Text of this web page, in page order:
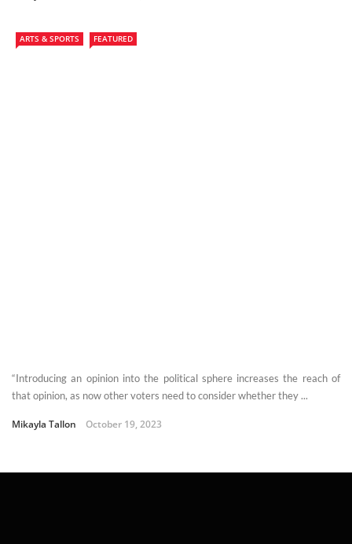
ARTS & SPORTS FEATURED
“Introducing an opinion into the political sphere increases the reach of
that opinion, as now other voters need to consider whether they ...
Mikayla Tallon October 19, 2023